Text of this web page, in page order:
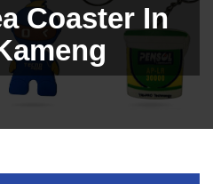
Coaster In